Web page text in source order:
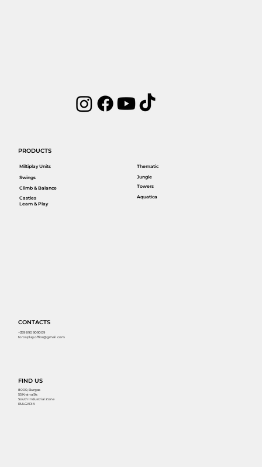
PRODUCTS
Miltiplay Units
Castles
Swings
Climb & Balance
Learn & Play
FIND US
8000, Burgas
55 Kraina Str.
South Industrial Zone
BULGARIA
CONTACTS
+359 890 909009
torosplay.office@gmail.com
Thematic
Jungle
Towers
Aquatica